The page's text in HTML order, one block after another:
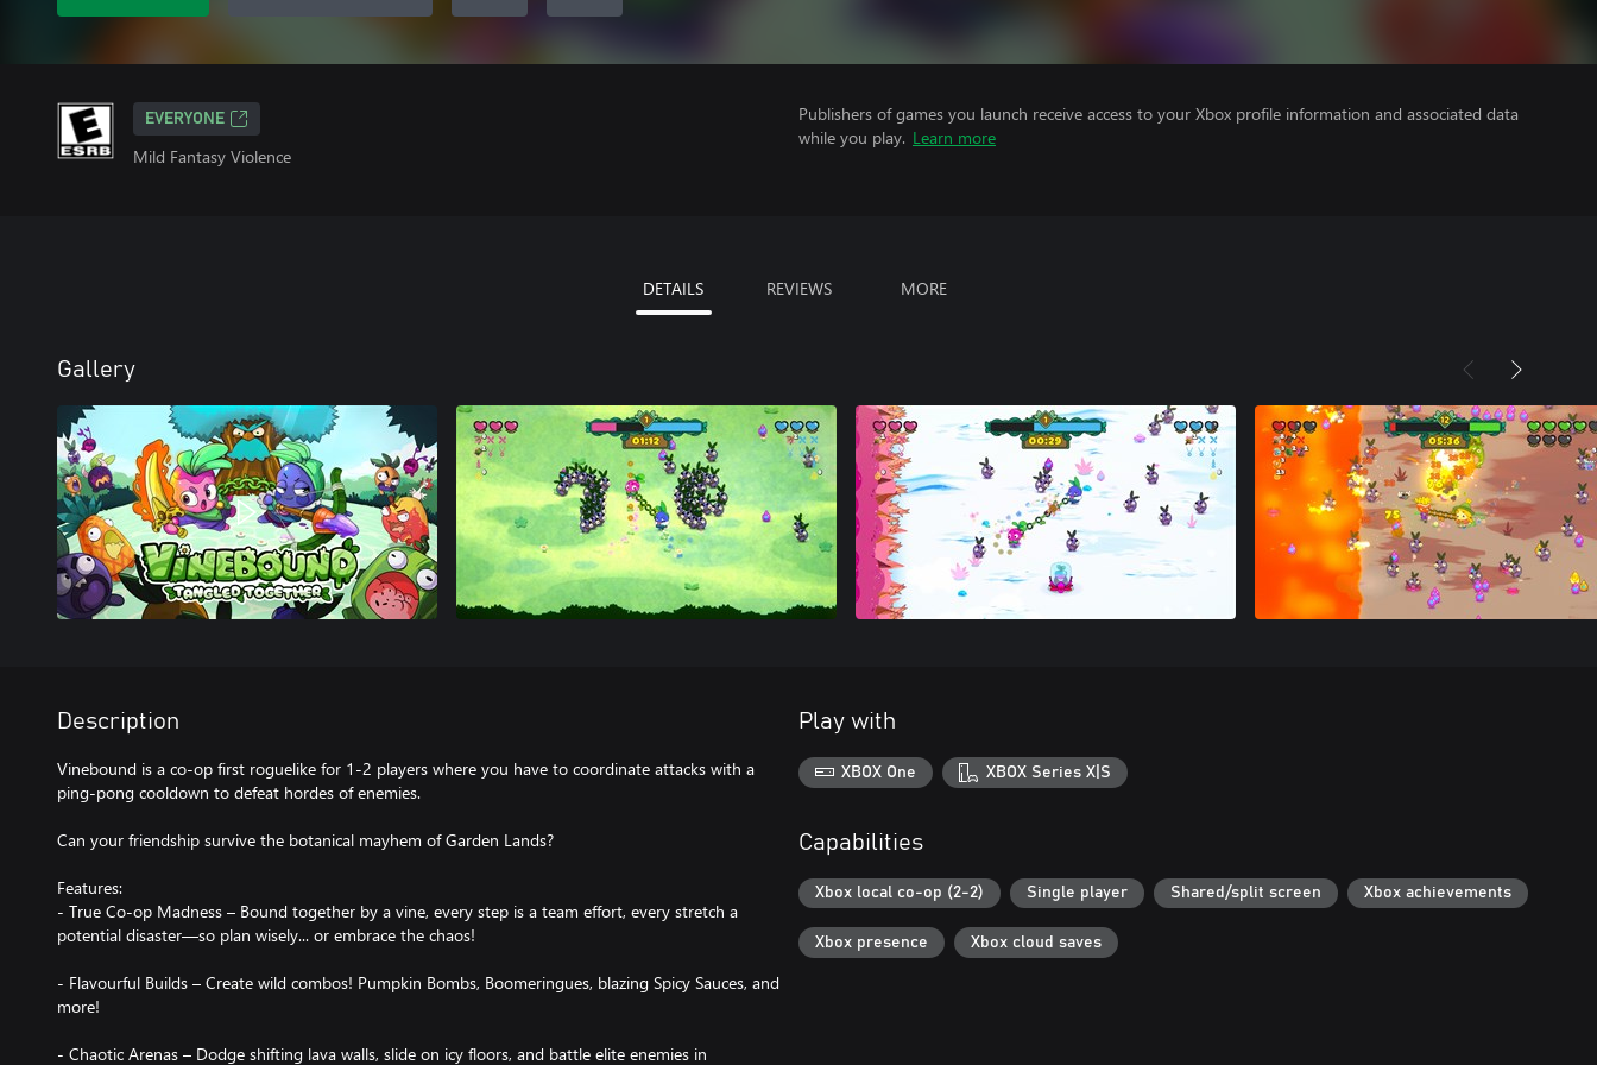
EVERYONE
Mild Fantasy Violence
Publishers of games you launch receive access to your Xbox profile information and associated data
while you play. Learn more
DETAILS REVIEWS MORE
Gallery
Description
Vinebound is a co-op first roguelike for 1-2 players where you have to coordinate attacks with a
ping-pong cooldown to defeat hordes of enemies.
Can your friendship survive the botanical mayhem of Garden Lands?
Features:
- True Co-op Madness – Bound together by a vine, every step is a team effort, every stretch a
potential disaster—so plan wisely... or embrace the chaos!
- Flavourful Builds – Create wild combos! Pumpkin Bombs, Boomeringues, blazing Spicy Sauces, and
more!
- Chaotic Arenas – Dodge shifting lava walls, slide on icy floors, and battle elite enemies in
Play with
XBOX One XBOX Series X|S
Capabilities
Xbox local co-op (2-2) Single player Shared/split screen Xbox achievements
Xbox presence Xbox cloud saves